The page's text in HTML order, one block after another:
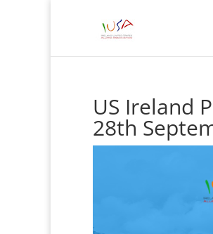
US Ireland
28th